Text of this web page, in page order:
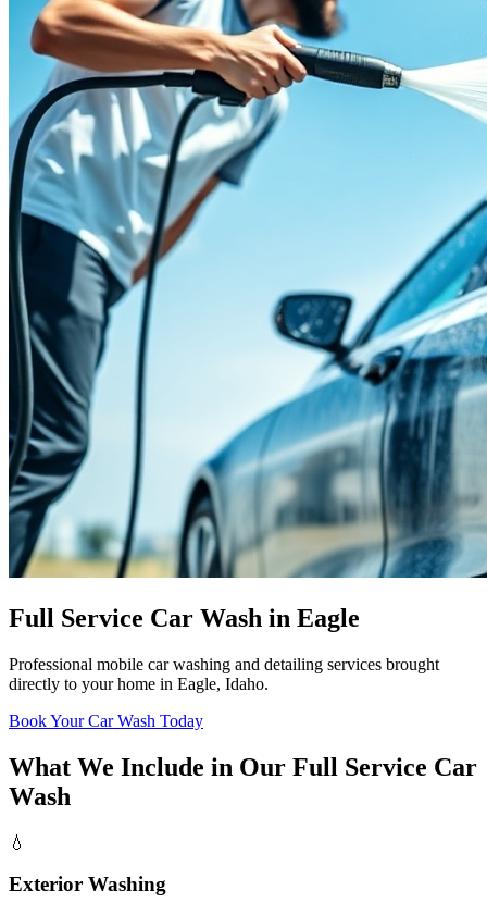
Full Service Car Wash in Eagle
Professional mobile car washing and detailing services brought
directly to your home in Eagle, Idaho.
Book Your Car Wash Today
What We Include in Our Full Service Car
Wash
💧
Exterior Washing